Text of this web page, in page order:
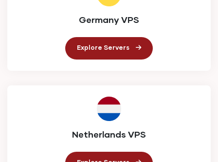
Germany VPS
Explore Servers
Netherlands VPS